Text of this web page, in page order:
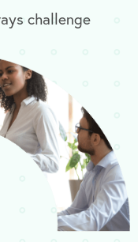
challenge